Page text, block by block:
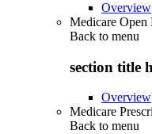
Overview
Medicare Open
Back to menu
section title
Overview
Medicare
Back to menu